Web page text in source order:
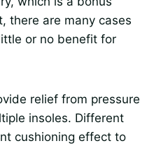
there are many cases
or no benefit for
relief from pressure
insoles. Different
cushioning effect to